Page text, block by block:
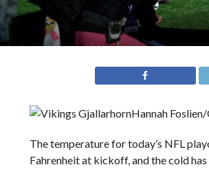
Hannah
The temperature for today’s NFL
Fahrenheit at kickoff, and the cold